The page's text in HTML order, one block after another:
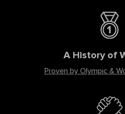
A History of
Proven by Olympic &